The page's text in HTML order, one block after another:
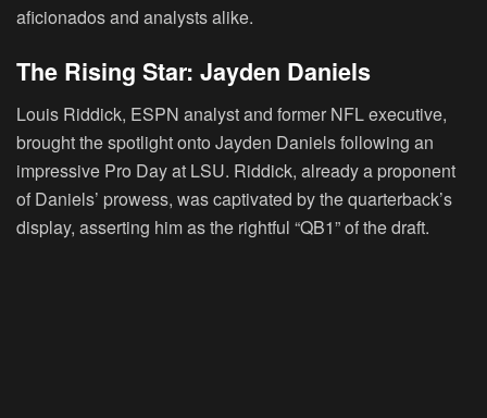
aficionados and analysts alike.
The Rising Star: Jayden Daniels
Louis Riddick, ESPN analyst and former NFL executive,
brought the spotlight onto Jayden Daniels following an
impressive Pro Day at LSU. Riddick, already a proponent
of Daniels’ prowess, was captivated by the quarterback’s
display, asserting him as the rightful “QB1” of the draft.